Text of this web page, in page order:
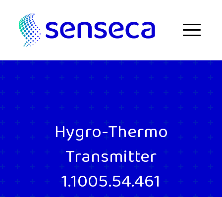
Menu
Hygro-Thermo
Transmitter
1.1005.54.461